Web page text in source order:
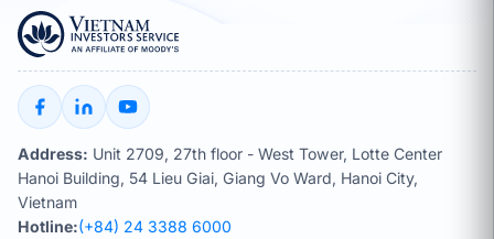
Address: Unit 2709, 27th floor - West Tower, Lotte Center
Hanoi Building, 54 Lieu Giai, Giang Vo Ward, Hanoi City,
Vietnam
Hotline:(+84) 24 3388 6000